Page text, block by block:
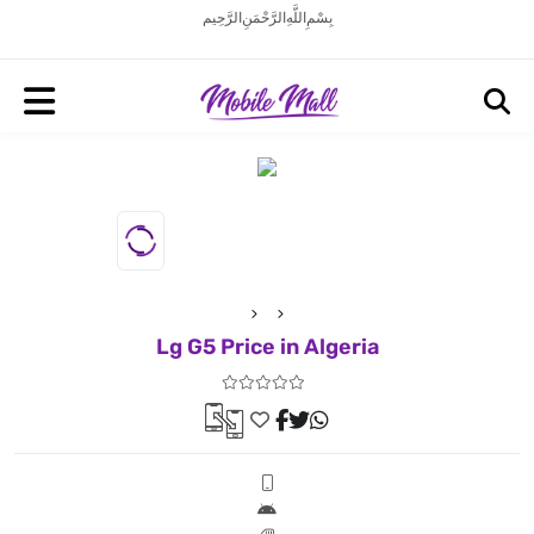
بِسْمِ اللَّهِ الرَّحْمَنِ الرَّحِيم
Lg G5 Price in Algeria